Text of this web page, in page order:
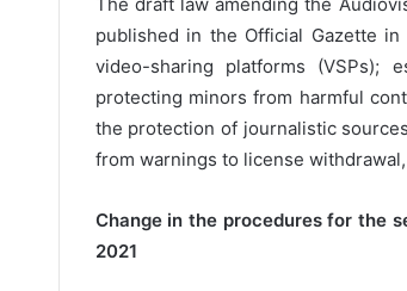
published in the Official Gazette
video-sharing platforms (VSPs);
protecting minors from harmful
the protection of journalistic
from warnings to license
Change in the procedures for the
2021